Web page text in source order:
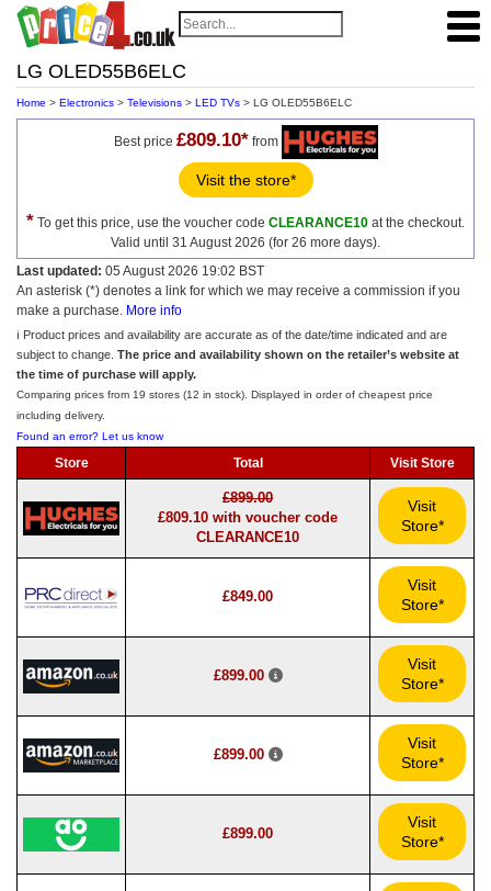
LG OLED55B6ELC
Home > Electronics > Televisions > LED TVs > LG OLED55B6ELC
Best price £809.10*from
Visit the store*
* To get this price, use the voucher code CLEARANCE10 at the checkout.
Valid until 31 August 2026 (for 26 more days).
Last updated: 05 August 2026 19:02 BST
An asterisk (*) denotes a link for which we may receive a commission if you
make a purchase. More info
ℹ️ Product prices and availability are accurate as of the date/time indicated and are
subject to change. The price and availability shown on the retailer’s website at
the time of purchase will apply.
Comparing prices from 19 stores (12 in stock). Displayed in order of cheapest price
including delivery.
Found an error? Let us know
Store Total Visit Store
£899.00
£809.10 with voucher code
CLEARANCE10
Visit
Store*
£849.00
Visit
Store*
£899.00
Visit
Store*
£899.00
Visit
Store*
£899.00
Visit
Store*